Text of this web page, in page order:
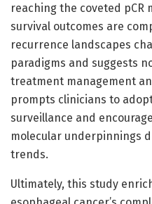
reaching the coveted
survival outcomes are
recurrence landscapes
paradigms and suggests
treatment management
prompts clinicians to
surveillance and
molecular underpinnings
trends.
Ultimately, this study